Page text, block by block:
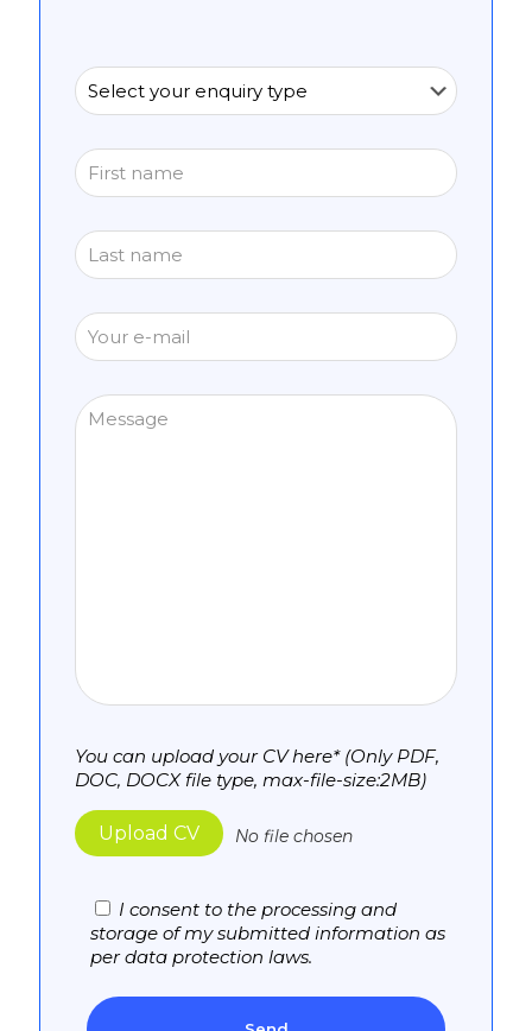
You can upload your CV here* (Only PDF,
DOC, DOCX file type, max-file-size:2MB)
Upload CV No file chosen
I consent to the processing and
storage of my submitted information as
per data protection laws.